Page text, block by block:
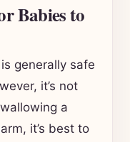
Babies to
generally safe
it’s not
a
it’s best to